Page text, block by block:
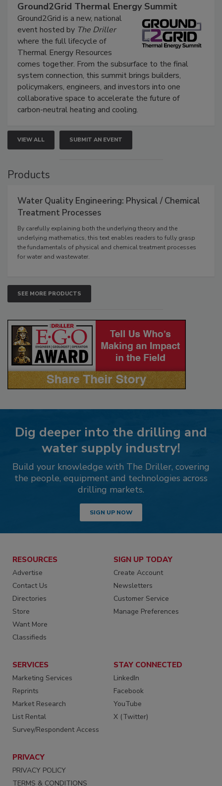
Ground2Grid Thermal Energy Summit
Ground2Grid is a new, national
event hosted by The Driller
where the full lifecycle of
Thermal Energy Resources
comes together. From the subsurface to the final
system connection, this summit brings builders,
policymakers, engineers, and investors into one
collaborative space to accelerate the future of
carbon-neutral heating and cooling.
VIEW ALL SUBMIT AN EVENT
Products
Water Quality Engineering: Physical / Chemical
Treatment Processes
By carefully explaining both the underlying theory and the
underlying mathematics, this text enables readers to fully grasp
the fundamentals of physical and chemical treatment processes
for water and wastewater.
SEE MORE PRODUCTS
Dig deeper into the drilling and
water supply industry!
Build your knowledge with The Driller, covering
the people, equipment and technologies across
drilling markets.
SIGN UP NOW
RESOURCES
Advertise
Contact Us
Directories
Store
Want More
Classifieds
SIGN UP TODAY
Create Account
Newsletters
Customer Service
Manage Preferences
SERVICES
Marketing Services
Reprints
Market Research
List Rental
Survey/Respondent Access
STAY CONNECTED
LinkedIn
Facebook
YouTube
X (Twitter)
PRIVACY
PRIVACY POLICY
TERMS & CONDITIONS